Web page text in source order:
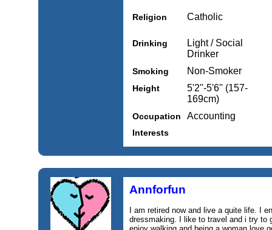
Religion Catholic
Drinking
Light / Social
Drinker
Smoking Non-Smoker
Height
5'2''-5'6'' (157-
169cm)
Occupation Accounting
Interests
Annforfun
I am retired now and live a quite life. I
dressmaking. I like to travel and i try to